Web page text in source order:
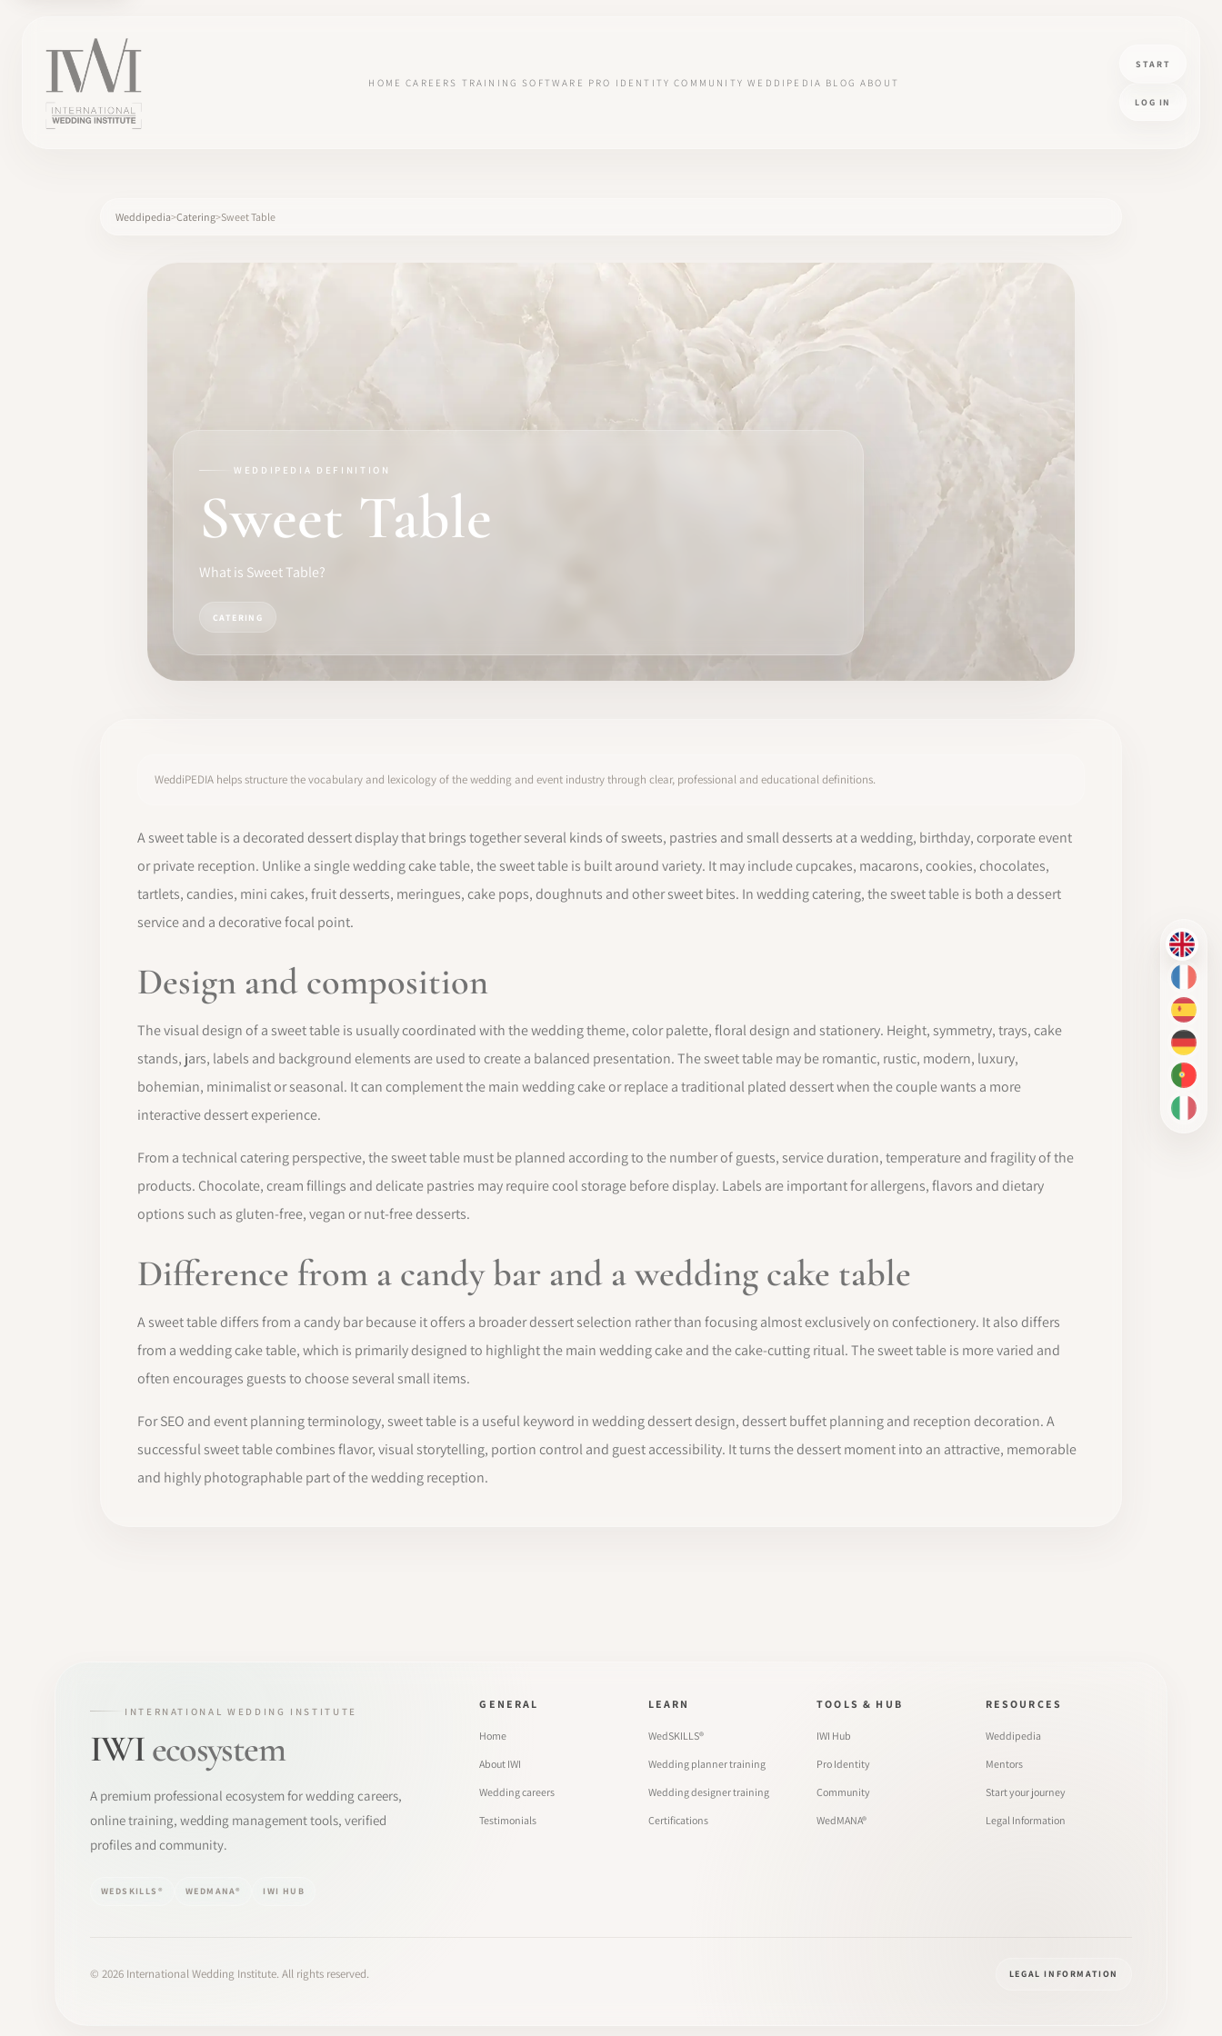
HOME CAREERS TRAINING SOFTWARE PRO IDENTITY COMMUNITY WEDDIPEDIA BLOG ABOUT
START
LOG IN
EN
FR
ES
DE
PT-BR
IT
Weddipedia Catering Sweet Table
WEDDIPEDIA DEFINITION
Sweet Table
What is Sweet Table?
CATERING
WeddiPEDIA helps structure the vocabulary and lexicology of the wedding and event industry through clear, professional and educational definitions.
A sweet table is a decorated dessert display that brings together several kinds of sweets, pastries and small desserts at a wedding, birthday, corporate event
or private reception. Unlike a single wedding cake table, the sweet table is built around variety. It may include cupcakes, macarons, cookies, chocolates,
tartlets, candies, mini cakes, fruit desserts, meringues, cake pops, doughnuts and other sweet bites. In wedding catering, the sweet table is both a dessert
service and a decorative focal point.
Design and composition
The visual design of a sweet table is usually coordinated with the wedding theme, color palette, floral design and stationery. Height, symmetry, trays, cake
stands, jars, labels and background elements are used to create a balanced presentation. The sweet table may be romantic, rustic, modern, luxury,
bohemian, minimalist or seasonal. It can complement the main wedding cake or replace a traditional plated dessert when the couple wants a more
interactive dessert experience.
From a technical catering perspective, the sweet table must be planned according to the number of guests, service duration, temperature and fragility of the
products. Chocolate, cream fillings and delicate pastries may require cool storage before display. Labels are important for allergens, flavors and dietary
options such as gluten-free, vegan or nut-free desserts.
Difference from a candy bar and a wedding cake table
A sweet table differs from a candy bar because it offers a broader dessert selection rather than focusing almost exclusively on confectionery. It also differs
from a wedding cake table, which is primarily designed to highlight the main wedding cake and the cake-cutting ritual. The sweet table is more varied and
often encourages guests to choose several small items.
For SEO and event planning terminology, sweet table is a useful keyword in wedding dessert design, dessert buffet planning and reception decoration. A
successful sweet table combines flavor, visual storytelling, portion control and guest accessibility. It turns the dessert moment into an attractive, memorable
and highly photographable part of the wedding reception.
INTERNATIONAL WEDDING INSTITUTE
IWIecosystem
A premium professional ecosystem for wedding careers,
online training, wedding management tools, verified
profiles and community.
WEDSKILLS® WEDMANA® IWI HUB
GENERAL
Home
About IWI
Wedding careers
Testimonials
LEARN
WedSKILLS®
Wedding planner training
Wedding designer training
Certifications
TOOLS & HUB
IWI Hub
Pro Identity
Community
WedMANA®
RESOURCES
Weddipedia
Mentors
Start your journey
Legal Information
© 2026 International Wedding Institute. All rights reserved. LEGAL INFORMATION